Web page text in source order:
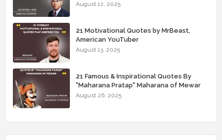
August 12, 2025
21 Motivational Quotes by MrBeast,
American YouTuber
August 13, 2025
21 Famous & Inspirational Quotes By
"Maharana Pratap" Maharana of Mewar
August 26, 2025